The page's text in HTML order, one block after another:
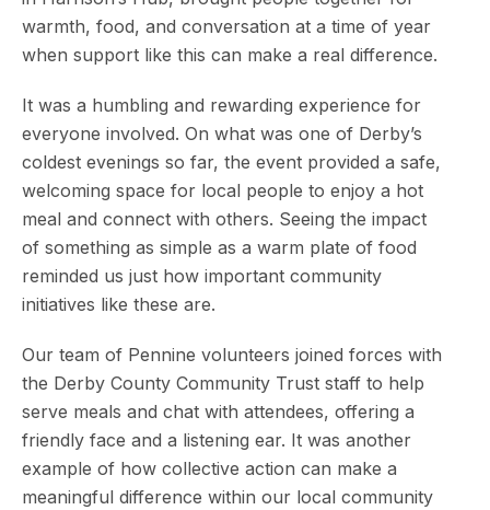
warmth, food, and conversation at a time of year
when support like this can make a real difference.
It was a humbling and rewarding experience for
everyone involved. On what was one of Derby’s
coldest evenings so far, the event provided a safe,
welcoming space for local people to enjoy a hot
meal and connect with others. Seeing the impact
of something as simple as a warm plate of food
reminded us just how important community
initiatives like these are.
Our team of Pennine volunteers joined forces with
the Derby County Community Trust staff to help
serve meals and chat with attendees, offering a
friendly face and a listening ear. It was another
example of how collective action can make a
meaningful difference within our local community